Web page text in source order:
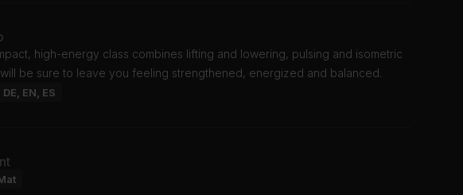
high-energy class combines lifting and lowering, pulsing and isometric
be sure to leave you feeling strengthened, energized and balanced.
EN, ES